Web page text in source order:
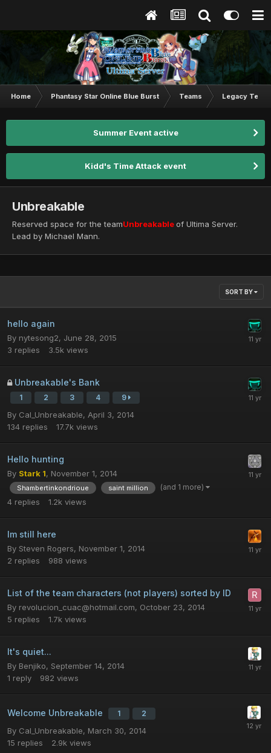
Home Phantasy Star Online Blue Burst Teams Legacy
Summer Event active
Kidd's Time Attack event
Unbreakable
Reserved space for the teamUnbreakableof Ultima Server.
Lead by Michael Mann.
SORT BY
hello again
By nytesong2, June 28, 2015
3 replies 3.5k views
Unbreakable's Bank
1 2 3 4 9
By Cal_Unbreakable, April 3, 2014
134 replies 17.7k views
Hello hunting
By Stark 1, November 1, 2014
Shambertinkondrioue saint million (and 1 more)
4 replies 1.2k views
Im still here
By Steven Rogers, November 1, 2014
2 replies 988 views
List of the team characters (not players) sorted by ID
By revolucion_cuac@hotmail.com, October 23, 2014
5 replies 1.7k views
It's quiet...
By Benjiko, September 14, 2014
1 reply 982 views
Welcome Unbreakable 1 2
By Cal_Unbreakable, March 30, 2014
15 replies 2.9k views